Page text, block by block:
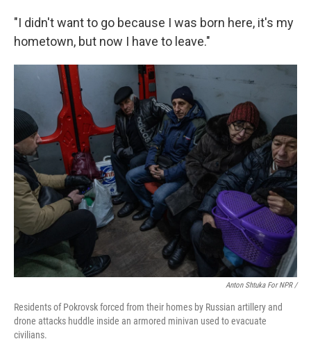
"I didn't want to go because I was born here, it's my
hometown, but now I have to leave."
Anton Shtuka For NPR /
Residents of Pokrovsk forced from their homes by Russian artillery and
drone attacks huddle inside an armored minivan used to evacuate
civilians.